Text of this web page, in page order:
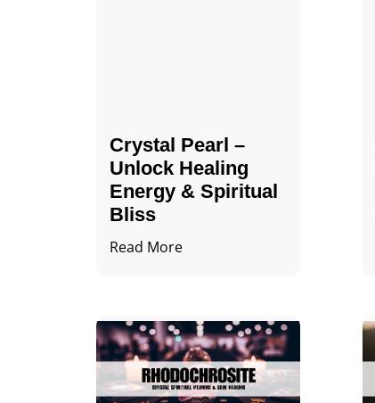
Crystal Pearl –
Unlock Healing
Energy & Spiritual
Bliss
Read More